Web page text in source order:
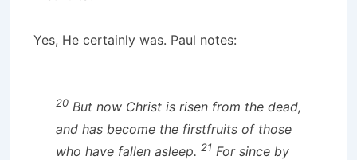
Yes, He certainly was. Paul notes:
20 But now Christ is risen from the dead,
and has become the firstfruits of those
who have fallen asleep. 21 For since by